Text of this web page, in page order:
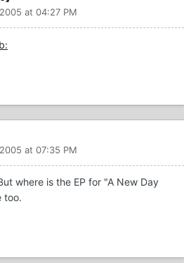
at 04:27 PM
at 07:35 PM
where is the EP for "A New Day
too.